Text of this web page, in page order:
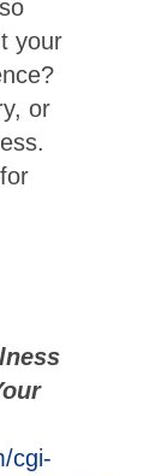
your
or
cgi-